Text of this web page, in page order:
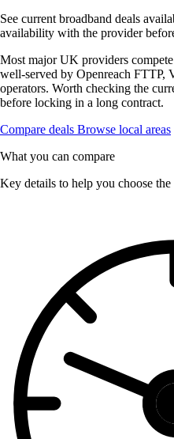
See current broadband deals
availability with the provider
Most major UK providers
well-served by Openreach FTTP,
operators. Worth checking the
before locking in a long contract.
Compare deals Browse local areas
What you can compare
Key details to help you choose